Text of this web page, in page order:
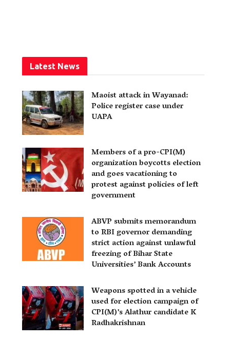
Latest News
Maoist attack in Wayanad:
Police register case under
UAPA
Members of a pro-CPI(M)
organization boycotts election
and goes vacationing to
protest against policies of left
government
ABVP submits memorandum
to RBI governor demanding
strict action against unlawful
freezing of Bihar State
Universities’ Bank Accounts
Weapons spotted in a vehicle
used for election campaign of
CPI(M)’s Alathur candidate K
Radhakrishnan